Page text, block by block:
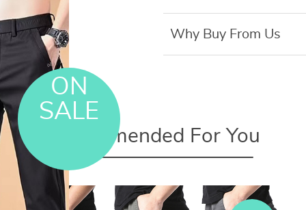
ON
SALE
Why Buy From Us
Recommended For You